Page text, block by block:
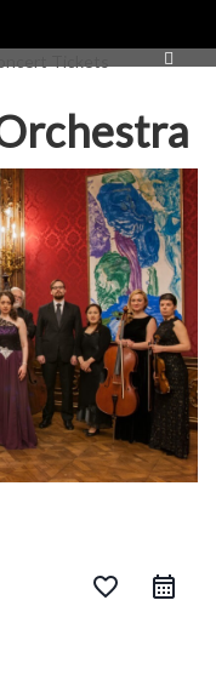
favorite_border